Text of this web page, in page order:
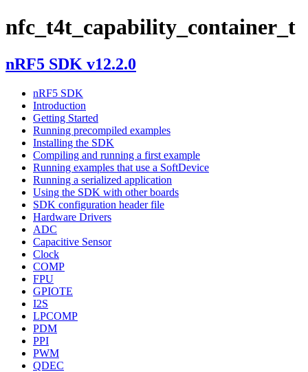
nfc_t4t_capability_container_t
nRF5 SDK v12.2.0
nRF5 SDK
Introduction
Getting Started
Running precompiled examples
Installing the SDK
Compiling and running a first example
Running examples that use a SoftDevice
Running a serialized application
Using the SDK with other boards
SDK configuration header file
Hardware Drivers
ADC
Capacitive Sensor
Clock
COMP
FPU
GPIOTE
I2S
LPCOMP
PDM
PPI
PWM
QDEC